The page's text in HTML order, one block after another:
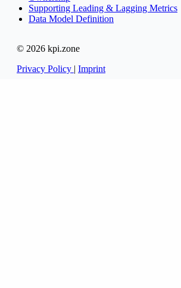
Supporting Leading & Lagging Metrics
Data Model Definition
© 2026 kpi.zone
Privacy Policy | Imprint